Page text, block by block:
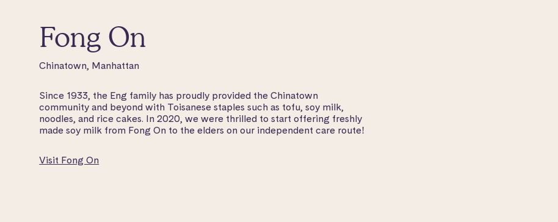
Since 1933, the Eng family has proudly provided the Chinatown
community and beyond with Toisanese staples such as tofu, soy milk,
noodles, and rice cakes. In 2020, we were thrilled to start offering freshly
made soy milk from Fong On to the elders on our independent care route!
Fong On
Chinatown, Manhattan
Visit Fong On